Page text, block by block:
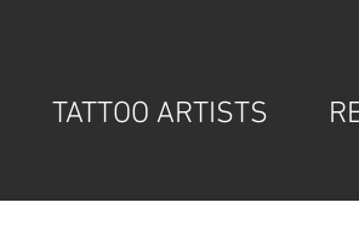
TATTOO ARTISTS